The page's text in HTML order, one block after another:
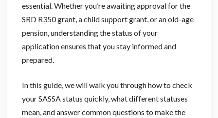
essential. Whether you’re awaiting approval for the
SRD R350 grant, a child support grant, or an old-age
pension, understanding the status of your
application ensures that you stay informed and
prepared.
In this guide, we will walk you through how to check
your SASSA status quickly, what different statuses
mean, and answer common questions to make the